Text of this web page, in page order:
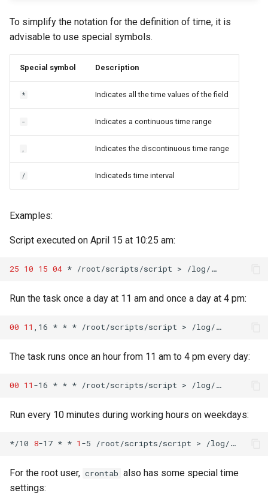
To simplify the notation for the definition of time, it is
advisable to use special symbols.
Special symbol Description
* Indicates all the time values of the field
- Indicates a continuous time range
, Indicates the discontinuous time range
/ Indicateds time interval
Examples:
Script executed on April 15 at 10:25 am:
25 10 15 04 * /root/scripts/script >
Run the task once a day at 11 am and once a day at 4 pm:
00 11 ,16 * * * /root/scripts/script >
The task runs once an hour from 11 am to 4 pm every day:
00 11 -16 * * * /root/scripts/script >
Run every 10 minutes during working hours on weekdays:
*/10 8-17 * * 1 -5 /root/scripts/script >
For the root user, crontab also has some special time
settings: